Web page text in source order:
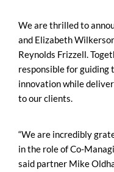
We are thrilled to
and Elizabeth
Reynolds Frizzell.
responsible for guiding
innovation while
to our clients.
“We are incredibly
in the role of Co-
said partner Mike